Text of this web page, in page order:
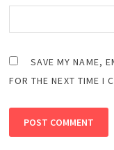
SAVE MY NAME,
FOR THE NEXT TIME I